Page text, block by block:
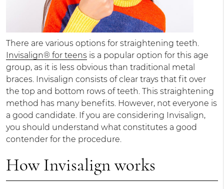
There are various options for straightening teeth.
Invisalign® for teens is a popular option for this age
group, as it is less obvious than traditional metal
braces. Invisalign consists of clear trays that fit over
the top and bottom rows of teeth. This straightening
method has many benefits. However, not everyone is
a good candidate. If you are considering Invisalign,
you should understand what constitutes a good
contender for the procedure.
How Invisalign works